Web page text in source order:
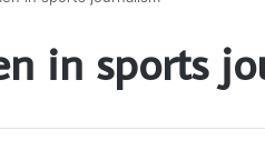
in sports